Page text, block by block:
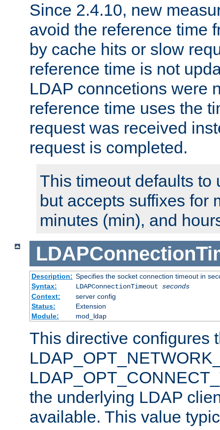
Since 2.4.10, new
avoid the reference time
by cache hits or slow
reference time is not
LDAP conncetions were
reference time uses the
request was received
request is completed.
This timeout defaults to
but accepts suffixes for
minutes (min), and
Description: Specifies the socket connection timeout in
Syntax:
LDAPConnectionTimeout seconds
Context:
server config
Status:
Extension
Module:
mod_ldap
This directive configures
the underlying LDAP
available. This value